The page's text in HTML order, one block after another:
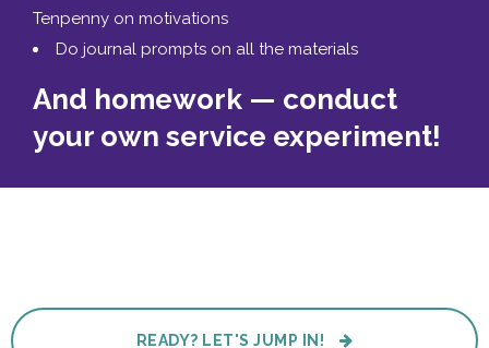
Tenpenny on motivations
Do journal prompts on all the materials
And homework — conduct
your own service experiment!
READY? LET'S JUMP IN!